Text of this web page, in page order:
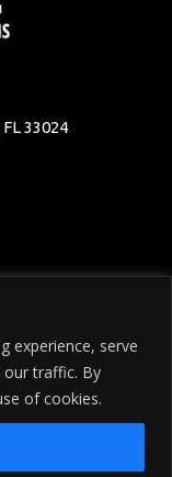
experience, serve
our traffic. By
of cookies.
33024
All Rights